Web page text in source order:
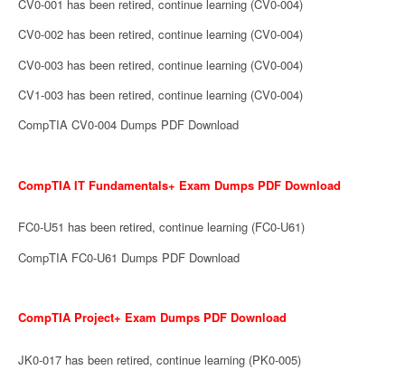
CV0-001 has been retired, continue learning (CV0-004)
CV0-002 has been retired, continue learning (CV0-004)
CV0-003 has been retired, continue learning (CV0-004)
CV1-003 has been retired, continue learning (CV0-004)
CompTIA CV0-004 Dumps PDF Download
CompTIA IT Fundamentals+ Exam Dumps PDF Download
FC0-U51 has been retired, continue learning (FC0-U61)
CompTIA FC0-U61 Dumps PDF Download
CompTIA Project+ Exam Dumps PDF Download
JK0-017 has been retired, continue learning (PK0-005)